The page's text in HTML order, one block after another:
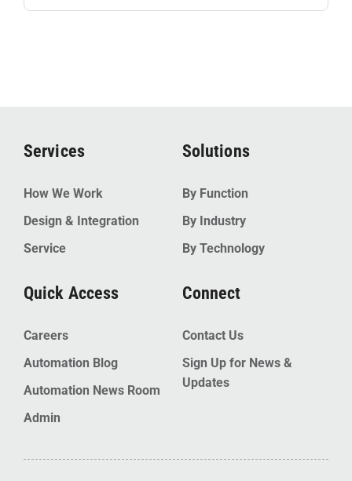
Services
How We Work
Design & Integration
Service
Solutions
By Function
By Industry
By Technology
Quick Access
Careers
Automation Blog
Automation News Room
Admin
Connect
Contact Us
Sign Up for News &
Updates